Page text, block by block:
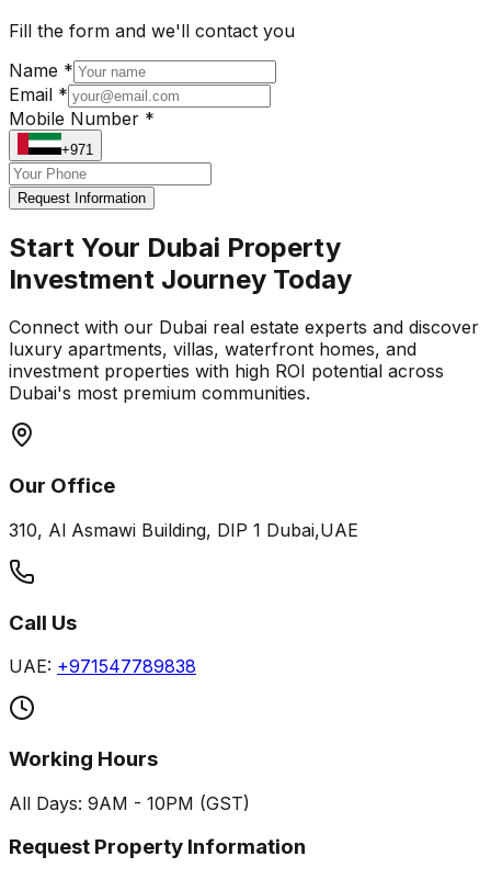
Fill the form and we'll contact you
Name *
Email *
Mobile Number *
+971
Request Information
Start Your Dubai Property
Investment Journey Today
Connect with our Dubai real estate experts and discover
luxury apartments, villas, waterfront homes, and
investment properties with high ROI potential across
Dubai's most premium communities.
Our Office
310, Al Asmawi Building, DIP 1 Dubai,UAE
Call Us
UAE: +971547789838
Working Hours
All Days: 9AM - 10PM (GST)
Request Property Information